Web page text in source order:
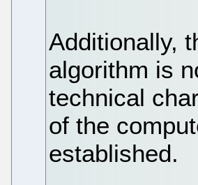
Additionally,
algorithm is
technical
of the
established.